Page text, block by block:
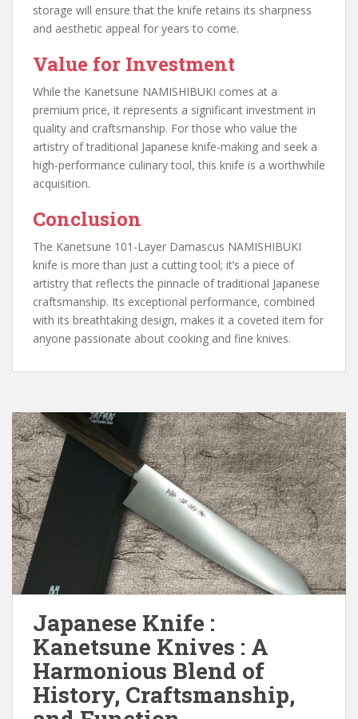
storage will ensure that the knife retains its sharpness
and aesthetic appeal for years to come.
Value for Investment
While the Kanetsune NAMISHIBUKI comes at a
premium price, it represents a significant investment in
quality and craftsmanship. For those who value the
artistry of traditional Japanese knife-making and seek a
high-performance culinary tool, this knife is a worthwhile
acquisition.
Conclusion
The Kanetsune 101-Layer Damascus NAMISHIBUKI
knife is more than just a cutting tool; it’s a piece of
artistry that reflects the pinnacle of traditional Japanese
craftsmanship. Its exceptional performance, combined
with its breathtaking design, makes it a coveted item for
anyone passionate about cooking and fine knives.
Japanese Knife :
Kanetsune Knives : A
Harmonious Blend of
History, Craftsmanship,